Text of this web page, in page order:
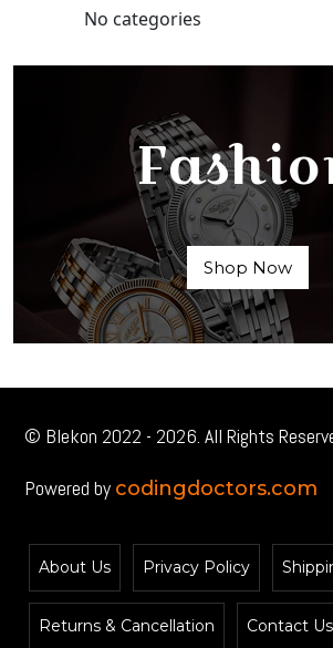
No categories
Shop Now
© Blekon 2022 - 2026. All Rights
Powered by codingdoctors.com
About Us Privacy Policy
Returns & Cancellation Contact Us